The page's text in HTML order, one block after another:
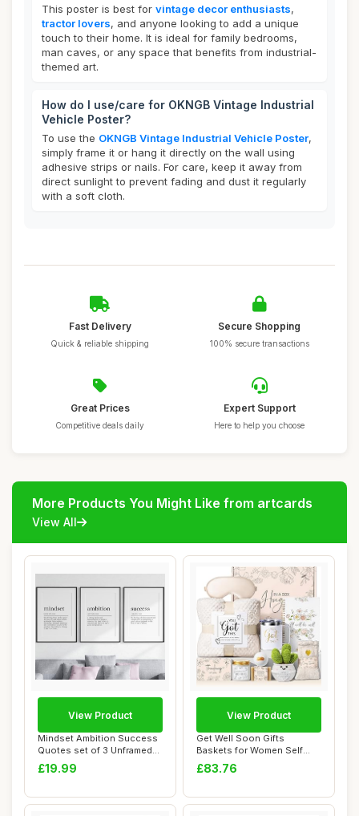
This poster is best for vintage decor enthusiasts,
tractor lovers, and anyone looking to add a unique
touch to their home. It is ideal for family bedrooms,
man caves, or any space that benefits from industrial-
themed art.
How do I use/care for OKNGB Vintage Industrial
Vehicle Poster?
To use the OKNGB Vintage Industrial Vehicle Poster,
simply frame it or hang it directly on the wall using
adhesive strips or nails. For care, keep it away from
direct sunlight to prevent fading and dust it regularly
with a soft cloth.
Fast Delivery
Quick & reliable shipping
Secure Shopping
100% secure transactions
Great Prices
Competitive deals daily
Expert Support
Here to help you choose
More Products You Might Like from artcards
View All
Mindset Ambition Success
Quotes set of 3 Unframed
Prints, Ho...
£19.99
View Product
Get Well Soon Gifts
Baskets for Women Self
Care Gifts, Spa C...
£83.76
View Product